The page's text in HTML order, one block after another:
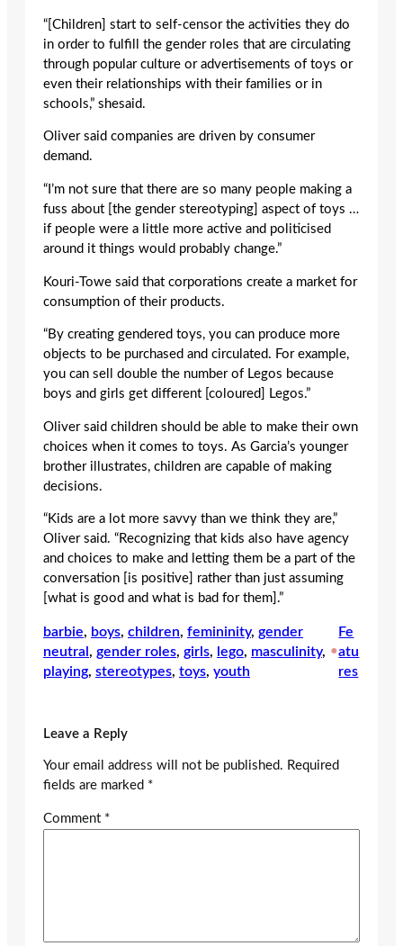
“[Children] start to self-censor the activities they do
in order to fulfill the gender roles that are circulating
through popular culture or advertisements of toys or
even their relationships with their families or in
schools,” shesaid.
Oliver said companies are driven by consumer
demand.
“I’m not sure that there are so many people making a
fuss about [the gender stereotyping] aspect of toys …
if people were a little more active and politicised
around it things would probably change.”
Kouri-Towe said that corporations create a market for
consumption of their products.
“By creating gendered toys, you can produce more
objects to be purchased and circulated. For example,
you can sell double the number of Legos because
boys and girls get different [coloured] Legos.”
Oliver said children should be able to make their own
choices when it comes to toys. As Garcia’s younger
brother illustrates, children are capable of making
decisions.
“Kids are a lot more savvy than we think they are,”
Oliver said. “Recognizing that kids also have agency
and choices to make and letting them be a part of the
conversation [is positive] rather than just assuming
[what is good and what is bad for them].”
barbie, boys, children, femininity, gender
neutral , gender roles, girls, lego, masculinity
playing, stereotypes, toys, youth
•
Fe
atu
res
Leave a Reply
Your email address will not be published. Required
fields are marked *
Comment *